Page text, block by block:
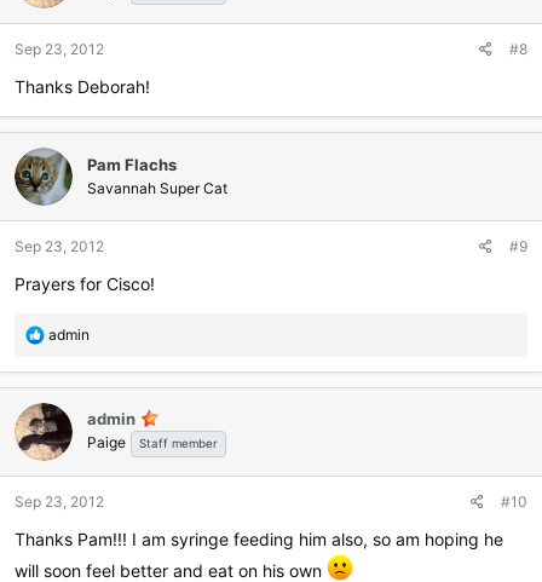
o
s
Sep 23, 2012 #8
Thanks Deborah!
Pam Flachs
Savannah Super Cat
Sep 23, 2012 #9
Prayers for Cisco!
R
a
c
t
i
o
s
admin
admin
Paige Staff member
Sep 23, 2012 #10
Thanks Pam!!! I am syringe feeding him also, so am hoping he
will soon feel better and eat on his own